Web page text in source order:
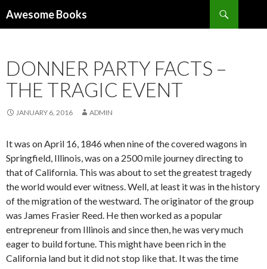
Awesome Books
DONNER PARTY FACTS –
THE TRAGIC EVENT
JANUARY 6, 2016 ADMIN
It was on April 16, 1846 when nine of the covered wagons in
Springfield, Illinois, was on a 2500 mile journey directing to
that of California. This was about to set the greatest tragedy
the world would ever witness. Well, at least it was in the history
of the migration of the westward. The originator of the group
was James Frasier Reed. He then worked as a popular
entrepreneur from Illinois and since then, he was very much
eager to build fortune. This might have been rich in the
California land but it did not stop like that. It was the time